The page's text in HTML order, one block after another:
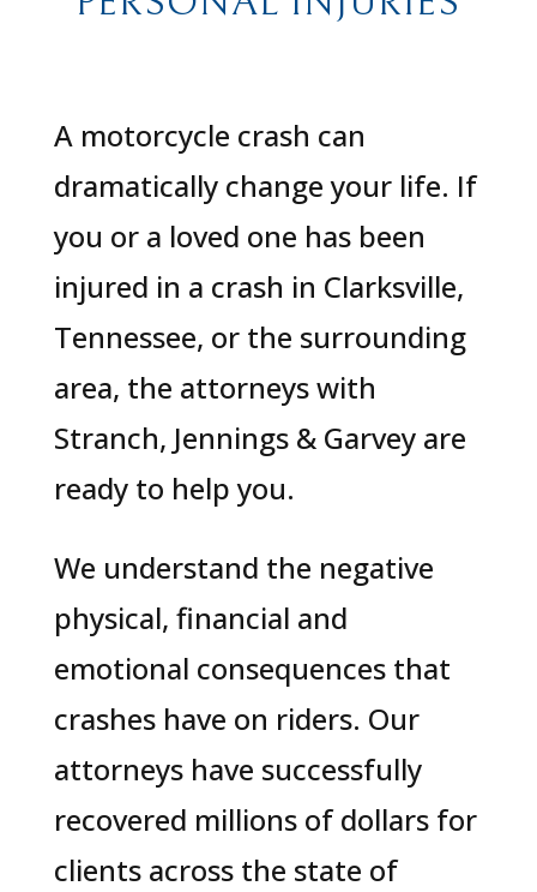
A motorcycle crash can
dramatically change your life. If
you or a loved one has been
injured in a crash in Clarksville,
Tennessee, or the surrounding
area, the attorneys with
Stranch, Jennings & Garvey are
ready to help you.
We understand the negative
physical, financial and
emotional consequences that
crashes have on riders. Our
attorneys have successfully
recovered millions of dollars for
clients across the state of